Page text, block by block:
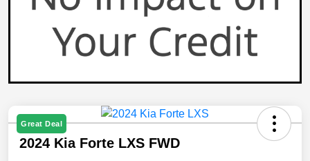
Great Deal
2024 Kia Forte LXS FWD